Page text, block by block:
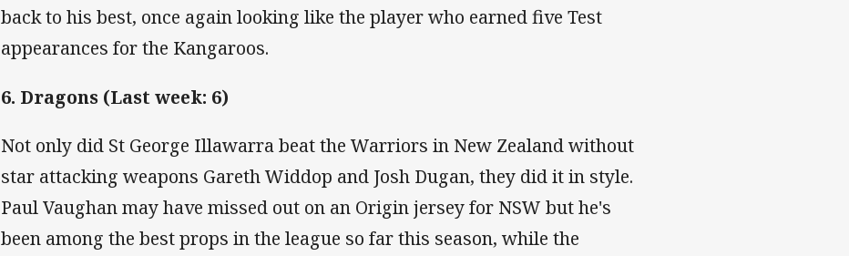
back to his best, once again looking like the player who earned five Test
appearances for the Kangaroos.
6. Dragons (Last week: 6)
Not only did St George Illawarra beat the Warriors in New Zealand without
star attacking weapons Gareth Widdop and Josh Dugan, they did it in style.
Paul Vaughan may have missed out on an Origin jersey for NSW but he's
been among the best props in the league so far this season, while the